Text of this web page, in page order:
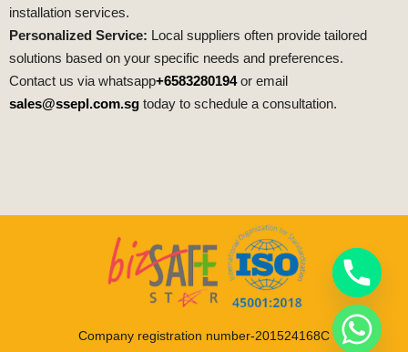
installation services.
Personalized Service: Local suppliers often provide tailored
solutions based on your specific needs and preferences.
Contact us via whatsapp+6583280194or email
sales@ssepl.com.sg today to schedule a consultation.
Company registration number-201524168C